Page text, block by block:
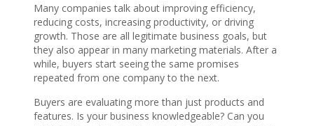
Many companies talk about improving efficiency,
reducing costs, increasing productivity, or driving
growth. Those are all legitimate business goals, but
they also appear in many marketing materials. After a
while, buyers start seeing the same promises
repeated from one company to the next.
Buyers are evaluating more than just products and
features. Is your business knowledgeable? Can you